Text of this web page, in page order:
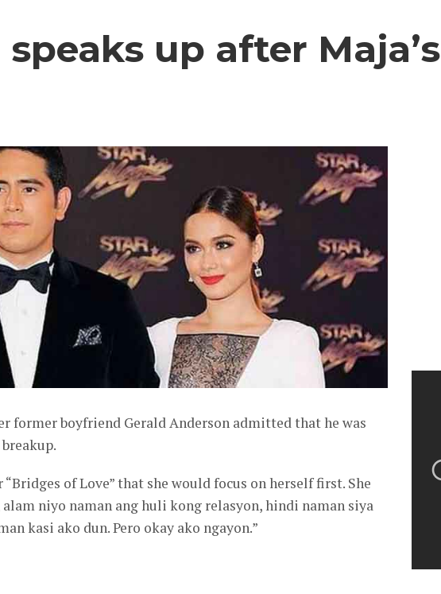
up after Maja’s
former boyfriend Gerald Anderson admitted that he was
of Love” that she would focus on herself first. She
niyo naman ang huli kong relasyon, hindi naman siya
kasi ako dun. Pero okay ako ngayon.”